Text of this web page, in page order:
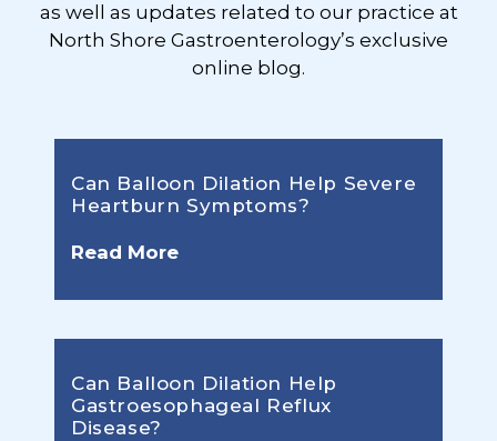
as well as updates related to our practice at
North Shore Gastroenterology’s exclusive
online blog.
Can Balloon Dilation Help Severe
Heartburn Symptoms?
Read More
Can Balloon Dilation Help
Gastroesophageal Reflux
Disease?